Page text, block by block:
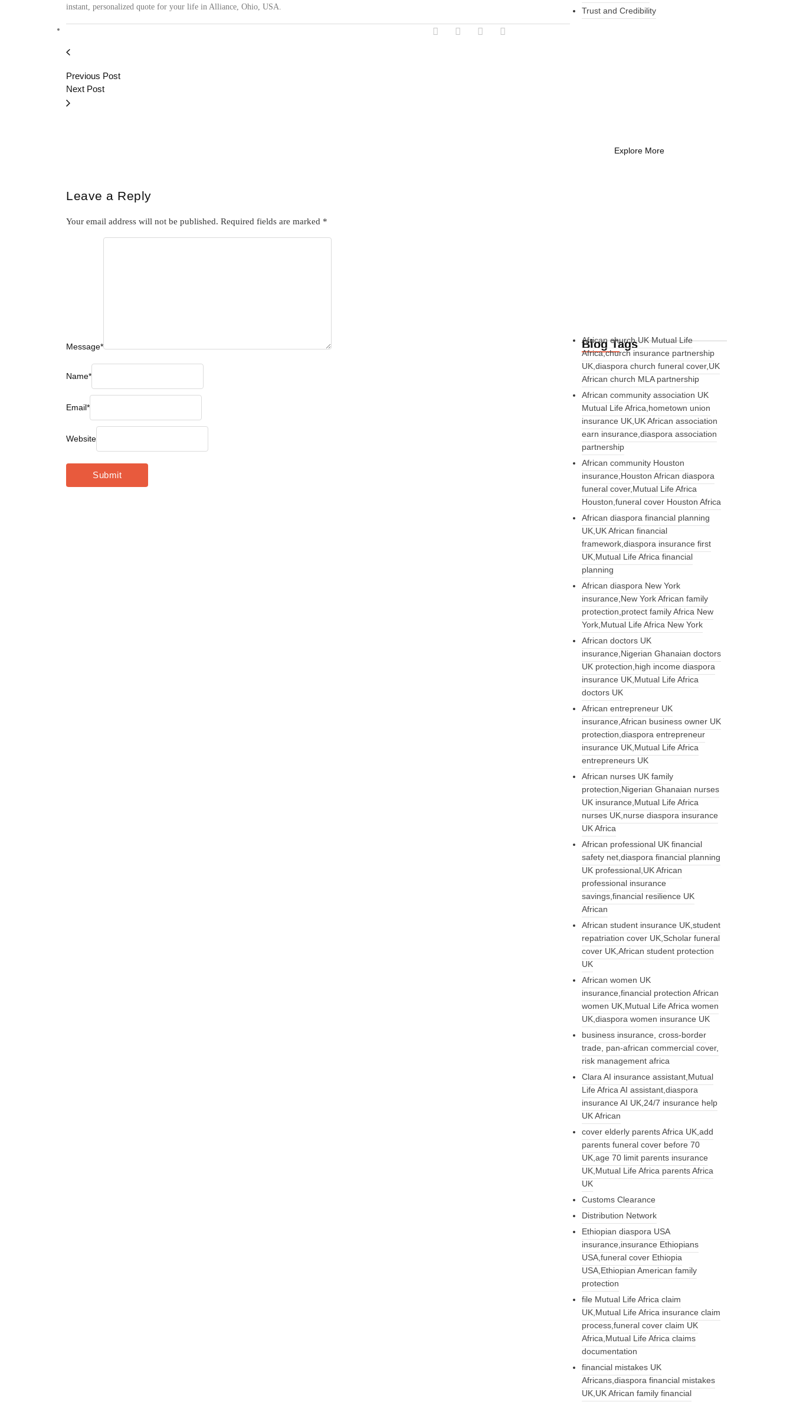
instant, personalized quote for your life in Alliance, Ohio, USA.
Previous Post
Next Post
Leave a Reply
Your email address will not be published. Required fields are marked *
Message*
Name*
Email*
Website
Trust and Credibility
Explore More
Blog Tags
African church UK Mutual Life
Africa,church insurance partnership
UK,diaspora church funeral cover,UK
African church MLA partnership
African community association UK
Mutual Life Africa,hometown union
insurance UK,UK African association
earn insurance,diaspora association
partnership
African community Houston
insurance,Houston African diaspora
funeral cover,Mutual Life Africa
Houston,funeral cover Houston Africa
African diaspora financial planning
UK,UK African financial
framework,diaspora insurance first
UK,Mutual Life Africa financial
planning
African diaspora New York
insurance,New York African family
protection,protect family Africa New
York,Mutual Life Africa New York
African doctors UK
insurance,Nigerian Ghanaian doctors
UK protection,high income diaspora
insurance UK,Mutual Life Africa
doctors UK
African entrepreneur UK
insurance,African business owner UK
protection,diaspora entrepreneur
insurance UK,Mutual Life Africa
entrepreneurs UK
African nurses UK family
protection,Nigerian Ghanaian nurses
UK insurance,Mutual Life Africa
nurses UK,nurse diaspora insurance
UK Africa
African professional UK financial
safety net,diaspora financial planning
UK professional,UK African
professional insurance
savings,financial resilience UK
African
African student insurance UK,student
repatriation cover UK,Scholar funeral
cover UK,African student protection
UK
African women UK
insurance,financial protection African
women UK,Mutual Life Africa women
UK,diaspora women insurance UK
business insurance, cross-border
trade, pan-african commercial cover,
risk management africa
Clara AI insurance assistant,Mutual
Life Africa AI assistant,diaspora
insurance AI UK,24/7 insurance help
UK African
cover elderly parents Africa UK,add
parents funeral cover before 70
UK,age 70 limit parents insurance
UK,Mutual Life Africa parents Africa
UK
Customs Clearance
Distribution Network
Ethiopian diaspora USA
insurance,insurance Ethiopians
USA,funeral cover Ethiopia
USA,Ethiopian American family
protection
file Mutual Life Africa claim
UK,Mutual Life Africa insurance claim
process,funeral cover claim UK
Africa,Mutual Life Africa claims
documentation
financial mistakes UK
Africans,diaspora financial mistakes
UK,UK African family financial